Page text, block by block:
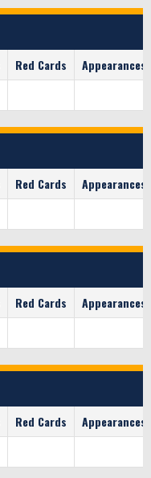
Red Cards
Appearances
Red Cards
Appearances
Red Cards
Appearances
Red Cards
Appearances